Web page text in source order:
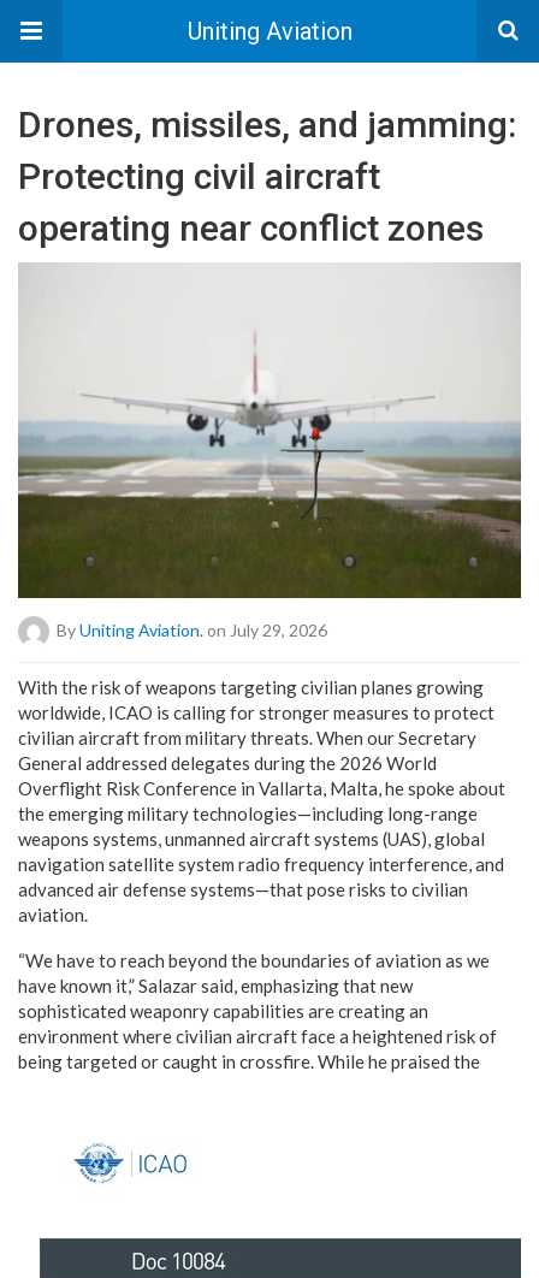
Uniting Aviation
Drones, missiles, and jamming:
Protecting civil aircraft
operating near conflict zones
ByUniting Aviation. on July 29, 2026
With the risk of weapons targeting civilian planes growing
worldwide, ICAO is calling for stronger measures to protect
civilian aircraft from military threats. When our Secretary
General addressed delegates during the 2026 World
Overflight Risk Conference in Vallarta, Malta, he spoke about
the emerging military technologies—including long-range
weapons systems, unmanned aircraft systems (UAS), global
navigation satellite system radio frequency interference, and
advanced air defense systems—that pose risks to civilian
aviation.
“We have to reach beyond the boundaries of aviation as we
have known it,” Salazar said, emphasizing that new
sophisticated weaponry capabilities are creating an
environment where civilian aircraft face a heightened risk of
being targeted or caught in crossfire.While he praised the